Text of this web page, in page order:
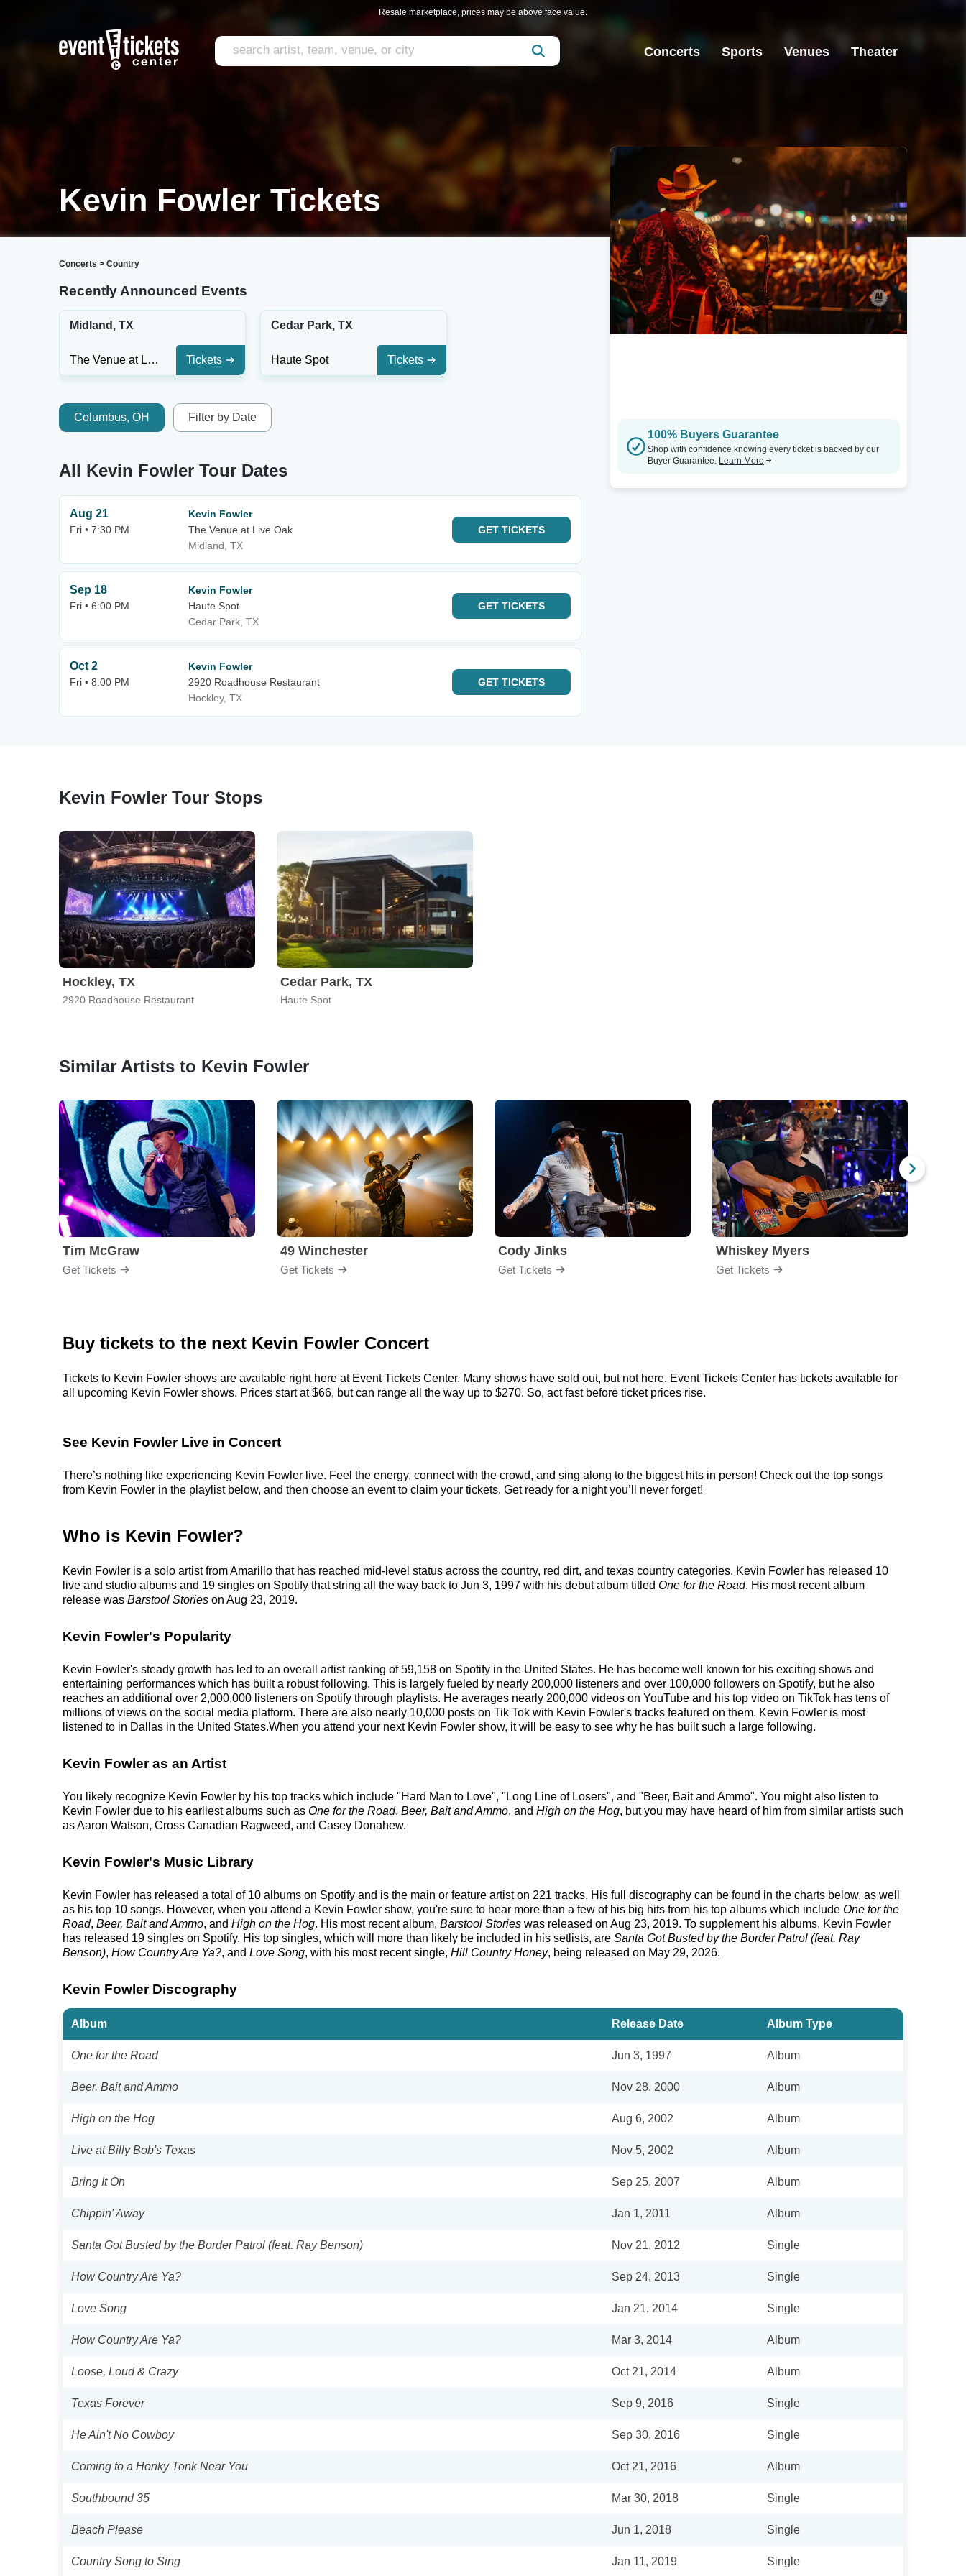
Resale marketplace, prices may be above face value.
Concerts Sports Venues Theater
Kevin Fowler Tickets
Concerts > Country
Recently Announced Events
Midland, TX
The Venue at Live Oak Tickets
Cedar Park, TX
Haute Spot Tickets
Columbus, OH Filter by Date
All Kevin Fowler Tour Dates
Aug 21
Fri • 7:30 PM
Kevin Fowler
The Venue at Live Oak
Midland, TX
GET TICKETS
Sep 18
Fri • 6:00 PM
Kevin Fowler
Haute Spot
Cedar Park, TX
GET TICKETS
Oct 2
Fri • 8:00 PM
Kevin Fowler
2920 Roadhouse Restaurant
Hockley, TX
GET TICKETS
100% Buyers Guarantee
Shop with confidence knowing every ticket is backed by our
Buyer Guarantee. Learn More
Kevin Fowler Tour Stops
Hockley, TX
2920 Roadhouse Restaurant
Cedar Park, TX
Haute Spot
Similar Artists to Kevin Fowler
Tim McGraw
Get Tickets
49 Winchester
Get Tickets
Cody Jinks
Get Tickets
Whiskey Myers
Get Tickets
Buy tickets to the next Kevin Fowler Concert
Tickets to Kevin Fowler shows are available right here at Event Tickets Center. Many shows have sold out, but not here. Event Tickets Center has tickets available for
all upcoming Kevin Fowler shows. Prices start at $66, but can range all the way up to $270. So, act fast before ticket prices rise.
See Kevin Fowler Live in Concert
There’s nothing like experiencing Kevin Fowler live. Feel the energy, connect with the crowd, and sing along to the biggest hits in person! Check out the top songs
from Kevin Fowler in the playlist below, and then choose an event to claim your tickets. Get ready for a night you’ll never forget!
Who is Kevin Fowler?
Kevin Fowler is a solo artist from Amarillo that has reached mid-level status across the country, red dirt, and texas country categories. Kevin Fowler has released 10
live and studio albums and 19 singles on Spotify that string all the way back to Jun 3, 1997 with his debut album titled One for the Road. His most recent album
release was Barstool Stories on Aug 23, 2019.
Kevin Fowler's Popularity
Kevin Fowler's steady growth has led to an overall artist ranking of 59,158 on Spotify in the United States. He has become well known for his exciting shows and
entertaining performances which has built a robust following. This is largely fueled by nearly 200,000 listeners and over 100,000 followers on Spotify, but he also
reaches an additional over 2,000,000 listeners on Spotify through playlists. He averages nearly 200,000 videos on YouTube and his top video on TikTok has tens of
millions of views on the social media platform. There are also nearly 10,000 posts on Tik Tok with Kevin Fowler's tracks featured on them. Kevin Fowler is most
listened to in Dallas in the United States.When you attend your next Kevin Fowler show, it will be easy to see why he has built such a large following.
Kevin Fowler as an Artist
You likely recognize Kevin Fowler by his top tracks which include "Hard Man to Love", "Long Line of Losers", and "Beer, Bait and Ammo". You might also listen to
Kevin Fowler due to his earliest albums such as One for the Road, Beer, Bait and Ammo, and High on the Hog, but you may have heard of him from similar artists such
as Aaron Watson, Cross Canadian Ragweed, and Casey Donahew.
Kevin Fowler's Music Library
Kevin Fowler has released a total of 10 albums on Spotify and is the main or feature artist on 221 tracks. His full discography can be found in the charts below, as well
as his top 10 songs. However, when you attend a Kevin Fowler show, you're sure to hear more than a few of his big hits from his top albums which include One for the
Road, Beer, Bait and Ammo, and High on the Hog. His most recent album, Barstool Stories was released on Aug 23, 2019. To supplement his albums, Kevin Fowler
has released 19 singles on Spotify. His top singles, which will more than likely be included in his setlists, are Santa Got Busted by the Border Patrol (feat. Ray
Benson), How Country Are Ya?, and Love Song, with his most recent single, Hill Country Honey, being released on May 29, 2026.
Kevin Fowler Discography
Album Release Date Album Type
One for the Road Jun 3, 1997 Album
Beer, Bait and Ammo Nov 28, 2000 Album
High on the Hog Aug 6, 2002 Album
Live at Billy Bob's Texas Nov 5, 2002 Album
Bring It On Sep 25, 2007 Album
Chippin' Away Jan 1, 2011 Album
Santa Got Busted by the Border Patrol (feat. Ray Benson) Nov 21, 2012 Single
How Country Are Ya? Sep 24, 2013 Single
Love Song Jan 21, 2014 Single
How Country Are Ya? Mar 3, 2014 Album
Loose, Loud & Crazy Oct 21, 2014 Album
Texas Forever Sep 9, 2016 Single
He Ain't No Cowboy Sep 30, 2016 Single
Coming to a Honky Tonk Near You Oct 21, 2016 Album
Southbound 35 Mar 30, 2018 Single
Beach Please Jun 1, 2018 Single
Country Song to Sing Jan 11, 2019 Single